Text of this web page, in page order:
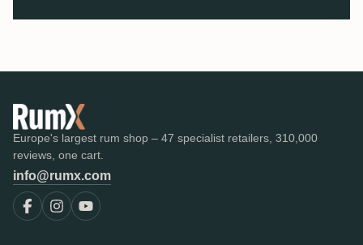
Europe's largest rum shop – 47 specialist retailers, 310,000
reviews, one cart.
info@rumx.com